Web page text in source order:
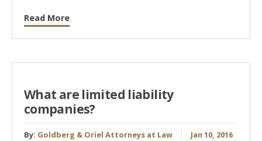
Read More
What are limited liability
companies?
By: Goldberg & Oriel Attorneys at Law Jan 10, 2016